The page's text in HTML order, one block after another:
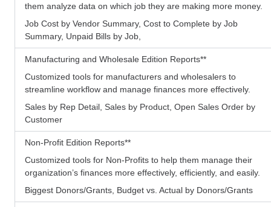
them analyze data on which job they are making more money.
Job Cost by Vendor Summary, Cost to Complete by Job
Summary, Unpaid Bills by Job,
Manufacturing and Wholesale Edition Reports**
Customized tools for manufacturers and wholesalers to
streamline workflow and manage finances more effectively.
Sales by Rep Detail, Sales by Product, Open Sales Order by
Customer
Non-Profit Edition Reports**
Customized tools for Non-Profits to help them manage their
organization’s finances more effectively, efficiently, and easily.
Biggest Donors/Grants, Budget vs. Actual by Donors/Grants